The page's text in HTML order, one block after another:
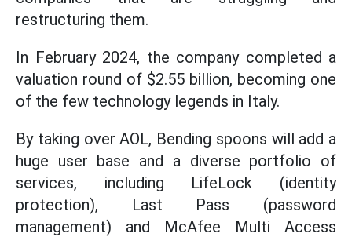
restructuring them.
In February 2024, the company completed a
valuation round of $2.55 billion, becoming one
of the few technology legends in Italy.
By taking over AOL, Bending spoons will add a
huge user base and a diverse portfolio of
services, including LifeLock (identity
protection), Last Pass (password
management) and McAfee Multi Access